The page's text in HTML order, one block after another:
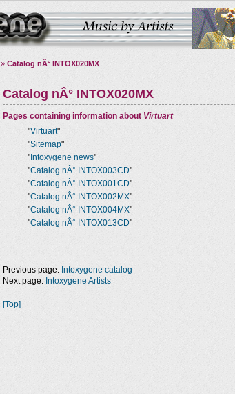
» Catalog nÂ° INTOX020MX
Catalog nÂ° INTOX020MX
Pages containing information about Virtuart
"Virtuart"
"Sitemap"
" Intoxygene news"
"Catalog nÂ° INTOX003CD"
"Catalog nÂ° INTOX001CD"
"Catalog nÂ° INTOX002MX"
"Catalog nÂ° INTOX004MX"
"Catalog nÂ° INTOX013CD"
Previous page: Intoxygene catalog
Next page: Intoxygene Artists
[Top]